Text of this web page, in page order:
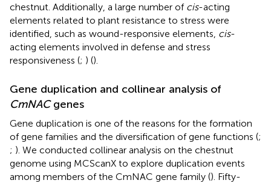
chestnut. Additionally, a large number of cis-acting
elements related to plant resistance to stress were
identified, such as wound-responsive elements, cis-
acting elements involved in defense and stress
responsiveness (; ) ().
Gene duplication and collinear analysis of
CmNACgenes
Gene duplication is one of the reasons for the formation
of gene families and the diversification of gene functions (;
; ). We conducted collinear analysis on the chestnut
genome using MCScanX to explore duplication events
among members of the CmNAC gene family (). Fifty-